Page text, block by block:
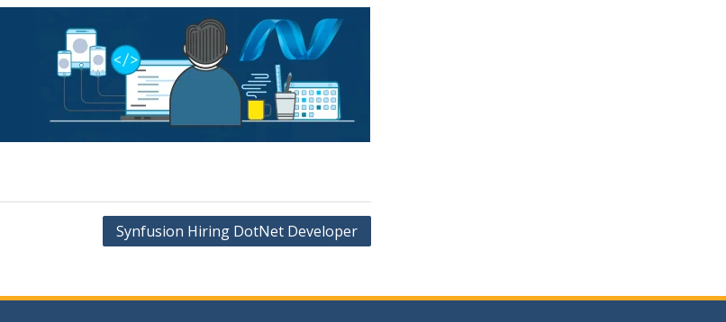
Synfusion Hiring DotNet Developer